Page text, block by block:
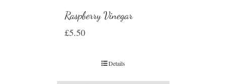
Raspberry Vinegar
£5.50
Details